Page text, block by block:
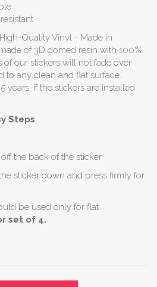
Quality Vinyl - Made in
of 3D domed resin with 100%
of our stickers will not fade over
to any clean and flat surface.
years, if the stickers are installed
Steps
the back of the sticker.
sticker down and press firmly for
be used only for flat
set of 4.